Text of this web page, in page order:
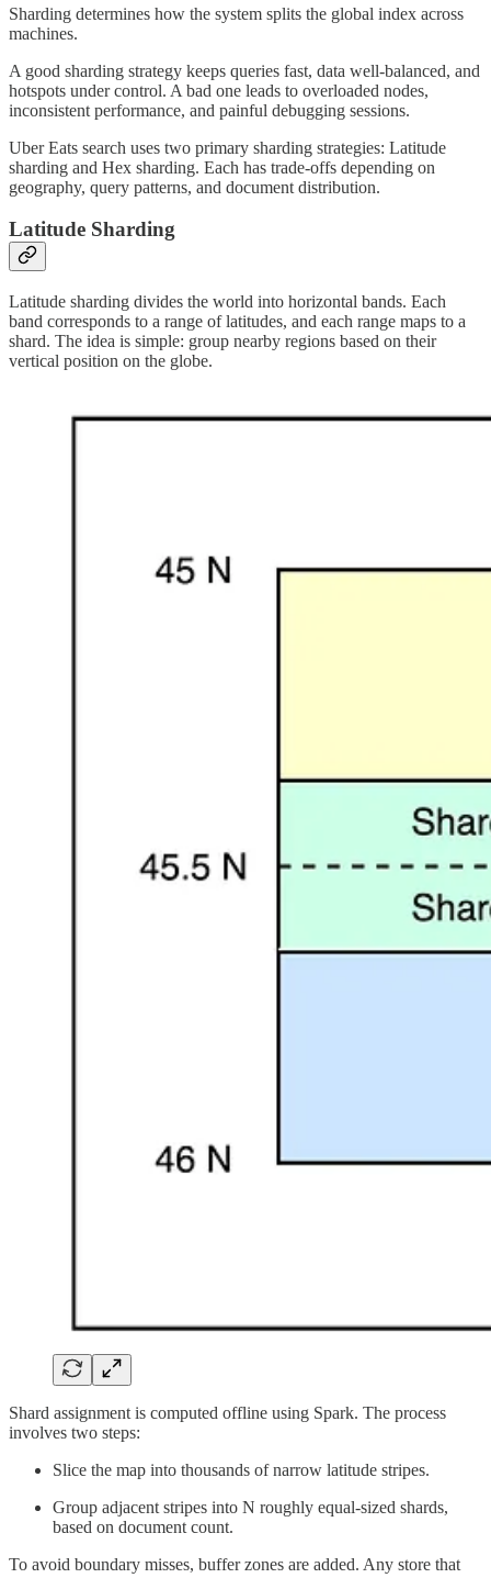
Sharding determines how the system splits the global index across
machines.
A good sharding strategy keeps queries fast, data well-balanced, and
hotspots under control. A bad one leads to overloaded nodes,
inconsistent performance, and painful debugging sessions.
Uber Eats search uses two primary sharding strategies: Latitude
sharding and Hex sharding. Each has trade-offs depending on
geography, query patterns, and document distribution.
Latitude Sharding
Latitude sharding divides the world into horizontal bands. Each
band corresponds to a range of latitudes, and each range maps to a
shard. The idea is simple: group nearby regions based on their
vertical position on the globe.
Shard assignment is computed offline using Spark. The process
involves two steps:
Slice the map into thousands of narrow latitude stripes.
Group adjacent stripes into N roughly equal-sized shards,
based on document count.
To avoid boundary misses, buffer zones are added. Any store that